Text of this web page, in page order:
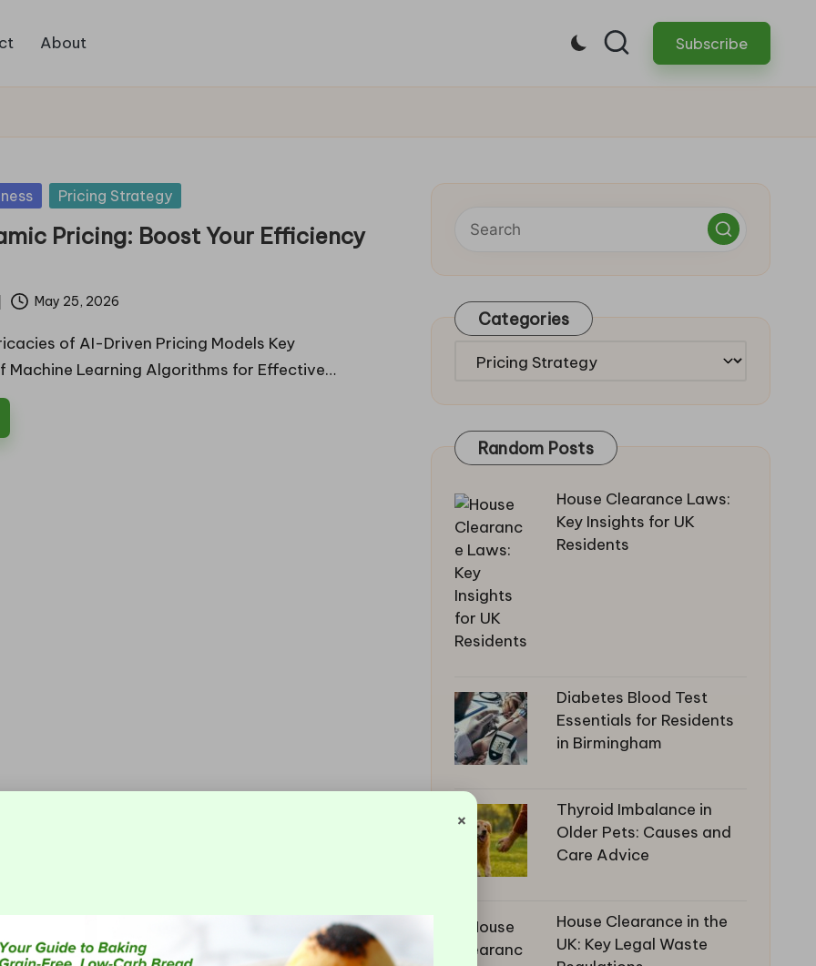
About Subscribe
Pricing Strategy
Pricing: Boost Your Efficiency
May 25, 2026
of AI-Driven Pricing Models Key
Machine Learning Algorithms for Effective…
Categories
Categories
Random Posts
House Clearance Laws:
Key Insights for UK
Residents
Diabetes Blood Test
Essentials for Residents
in Birmingham
Thyroid Imbalance in
Older Pets: Causes and
Care Advice
House Clearance in the
UK: Key Legal Waste
×